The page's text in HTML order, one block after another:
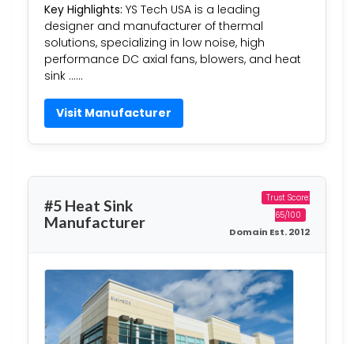
Key Highlights: YS Tech USA is a leading
designer and manufacturer of thermal
solutions, specializing in low noise, high
performance DC axial fans, blowers, and heat
sink ……
Visit Manufacturer
#5 Heat Sink
Manufacturer
Trust Score:
65/100
Domain Est. 2012